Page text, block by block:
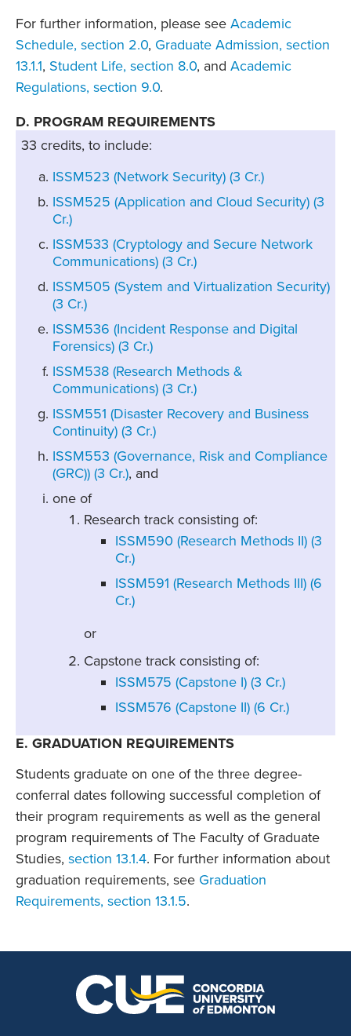
For further information, please see Academic
Schedule, section 2.0, Graduate Admission, section
13.1.1, Student Life, section 8.0, and Academic
Regulations, section 9.0.
D. PROGRAM REQUIREMENTS
33 credits, to include:
ISSM523 (Network Security) (3 Cr.)
ISSM525 (Application and Cloud Security) (3
Cr.)
ISSM533 (Cryptology and Secure Network
Communications) (3 Cr.)
ISSM505 (System and Virtualization Security)
(3 Cr.)
ISSM536 (Incident Response and Digital
Forensics) (3 Cr.)
ISSM538 (Research Methods &
Communications) (3 Cr.)
ISSM551 (Disaster Recovery and Business
Continuity) (3 Cr.)
ISSM553 (Governance, Risk and Compliance
(GRC)) (3 Cr.), and
one of
Research track consisting of:
ISSM590 (Research Methods II) (3
Cr.)
ISSM591 (Research Methods III) (6
Cr.)
or
Capstone track consisting of:
ISSM575 (Capstone I) (3 Cr.)
ISSM576 (Capstone II) (6 Cr.)
E. GRADUATION REQUIREMENTS
Students graduate on one of the three degree-
conferral dates following successful completion of
their program requirements as well as the general
program requirements of The Faculty of Graduate
Studies, section 13.1.4. For further information about
graduation requirements, see Graduation
Requirements, section 13.1.5.